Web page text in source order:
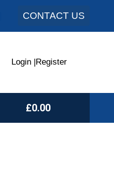
CONTACT US
Login Register
£0.00